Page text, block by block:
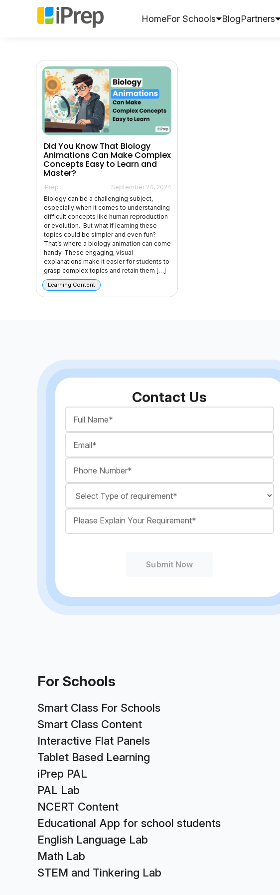
HomeFor Schools BlogPartners
Did You Know That Biology
Animations Can Make Complex
Concepts Easy to Learn and
Master?
iPrep
September 24, 2024
Biology can be a challenging subject,
especially when it comes to understanding
difficult concepts like human reproduction
or evolution. But what if learning these
topics could be simpler and even fun?
That’s where a biology animation can come
handy. These engaging, visual
explanations make it easier for students to
grasp complex topics and retain them […]
Learning Content
Contact Us
Submit Now
For Schools
Smart Class For Schools
Smart Class Content
Interactive Flat Panels
Tablet Based Learning
iPrep PAL
PAL Lab
NCERT Content
Educational App for school students
English Language Lab
Math Lab
STEM and Tinkering Lab